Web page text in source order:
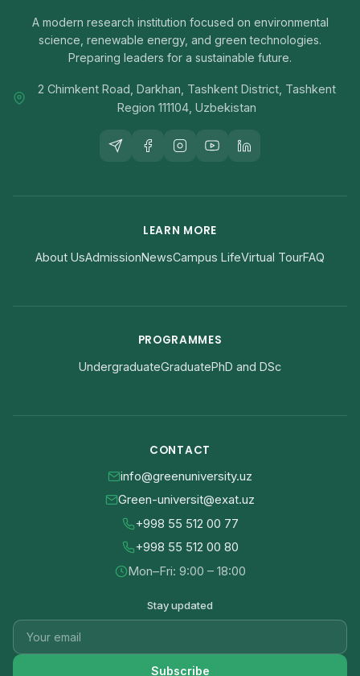
A modern research institution focused on environmental
science, renewable energy, and green technologies.
Preparing leaders for a sustainable future.
2 Chimkent Road, Darkhan, Tashkent District, Tashkent
Region 111104, Uzbekistan
LEARN MORE
About UsAdmissionNewsCampus LifeVirtual TourFAQ
PROGRAMMES
UndergraduateGraduatePhD and DSc
CONTACT
info@greenuniversity.uz
Green-universit@exat.uz
+998 55 512 00 77
+998 55 512 00 80
Mon–Fri: 9:00 – 18:00
Stay updated
Subscribe